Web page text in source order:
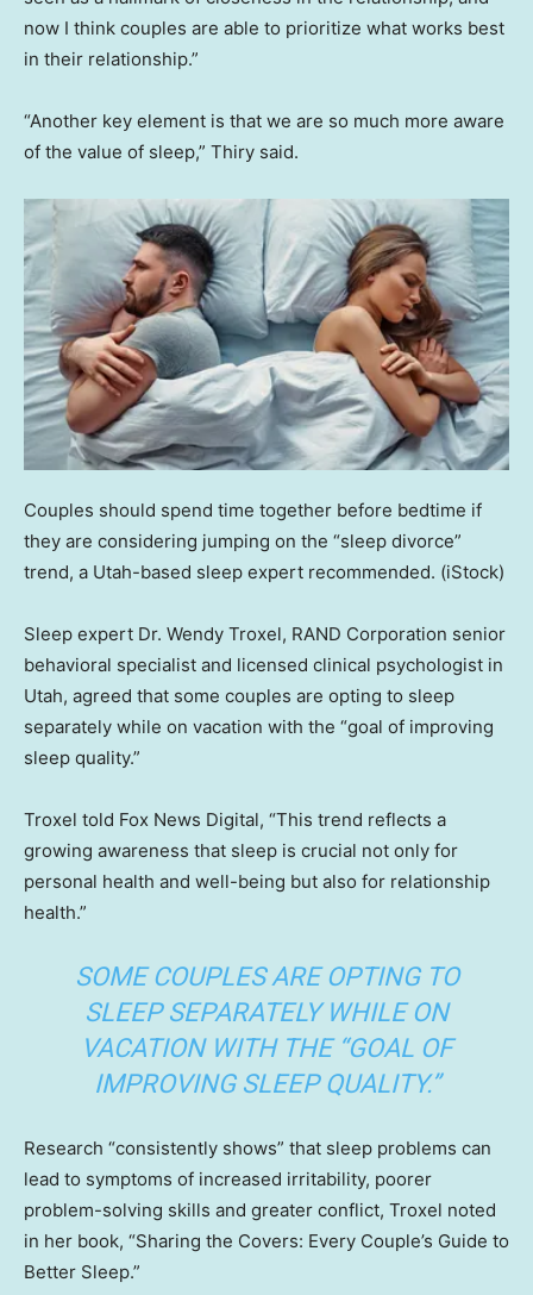
now I think couples are able to prioritize what works best
in their relationship.”
“Another key element is that we are so much more aware
of the value of sleep,” Thiry said.
Couples should spend time together before bedtime if
they are considering jumping on the “sleep divorce”
trend, a Utah-based sleep expert recommended. (iStock)
Sleep expert Dr. Wendy Troxel, RAND Corporation senior
behavioral specialist and licensed clinical psychologist in
Utah, agreed that some couples are opting to sleep
separately while on vacation with the “goal of improving
sleep quality.”
Troxel told Fox News Digital, “This trend reflects a
growing awareness that sleep is crucial not only for
personal health and well-being but also for relationship
health.”
SOME COUPLES ARE OPTING TO
SLEEP SEPARATELY WHILE ON
VACATION WITH THE “GOAL OF
IMPROVING SLEEP QUALITY.”
Research “consistently shows” that sleep problems can
lead to symptoms of increased irritability, poorer
problem-solving skills and greater conflict, Troxel noted
in her book, “Sharing the Covers: Every Couple’s Guide to
Better Sleep.”